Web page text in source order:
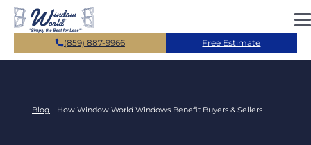
Skip to main content
(859) 887-9966 Free Estimate
Blog How Window World Windows Benefit Buyers & Sellers